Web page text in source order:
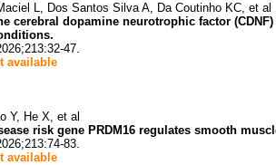
L, Dos Santos Silva A, Da Coutinho KC, et al
cerebral dopamine neurotrophic factor
47.
available
Y, He X, et al
risk gene PRDM16 regulates smooth
83.
available